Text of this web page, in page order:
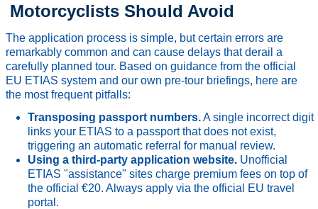
Motorcyclists Should Avoid
The application process is simple, but certain errors are
remarkably common and can cause delays that derail a
carefully planned tour. Based on guidance from the official
EU ETIAS system and our own pre-tour briefings, here are
the most frequent pitfalls:
Transposing passport numbers.A single incorrect digit
links your ETIAS to a passport that does not exist,
triggering an automatic referral for manual review.
Using a third-party application website. Unofficial
ETIAS "assistance" sites charge premium fees on top of
the official €20. Always apply via the official EU travel
portal.